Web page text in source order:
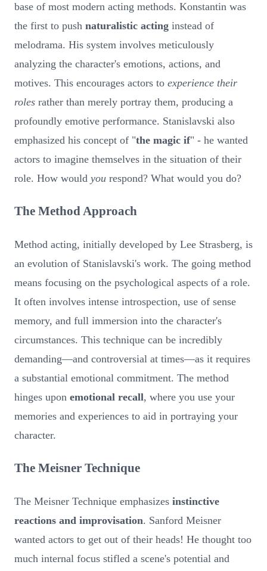
base of most modern acting methods. Konstantin was
the first to push naturalistic acting instead of
melodrama. His system involves meticulously
analyzing the character's emotions, actions, and
motives. This encourages actors to experience their
roles rather than merely portray them, producing a
profoundly emotive performance. Stanislavski also
emphasized his concept of "the magic if" - he wanted
actors to imagine themselves in the situation of their
role. How would you respond? What would you do?
The Method Approach
Method acting, initially developed by Lee Strasberg, is
an evolution of Stanislavski's work. The going method
means focusing on the psychological aspects of a role.
It often involves intense introspection, use of sense
memory, and full immersion into the character's
circumstances. This technique can be incredibly
demanding—and controversial at times—as it requires
a substantial emotional commitment. The method
hinges upon emotional recall, where you use your
memories and experiences to aid in portraying your
character.
The Meisner Technique
The Meisner Technique emphasizes instinctive
reactions and improvisation. Sanford Meisner
wanted actors to get out of their heads! He thought too
much internal focus stifled a scene's potential and